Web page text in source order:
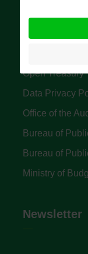
Accountant
Open Treasury
Data Privacy
Office of the
Bureau of
Bureau of
Ministry of
Newsletter